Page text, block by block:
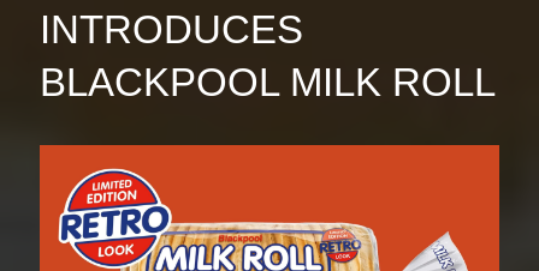
INTRODUCES
BLACKPOOL MILK ROLL